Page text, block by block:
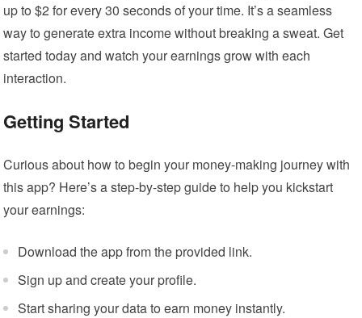
up to $2 for every 30 seconds of your time. It’s a seamless
way to generate extra income without breaking a sweat. Get
started today and watch your earnings grow with each
interaction.
Getting Started
Curious about how to begin your money-making journey with
this app? Here’s a step-by-step guide to help you kickstart
your earnings:
Download the app from the provided link.
Sign up and create your profile.
Start sharing your data to earn money instantly.